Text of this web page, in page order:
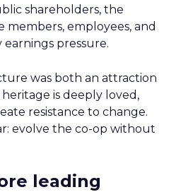
shareholders, the
members, employees, and
pressure.
was both an attraction
heritage is deeply loved,
resistance to change.
evolve the co-op without
leading